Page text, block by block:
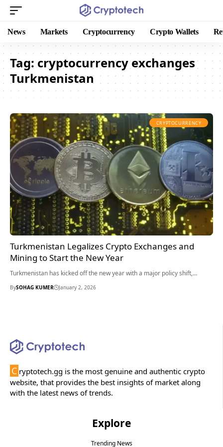
News Markets Cryptocurrency Crypto Wallets
Tag: cryptocurrency exchanges
Turkmenistan
CRYPTOCURRENCY
Turkmenistan Legalizes Crypto Exchanges and
Mining to Start the New Year
Turkmenistan has kicked off the new year with a major policy shift,…
BySOHAG KUMER January 2, 2026
C ryptotech.gg is the most genuine and authentic crypto
website, that provides the best insights of market along
with the latest news of trends.
Explore
Trending News